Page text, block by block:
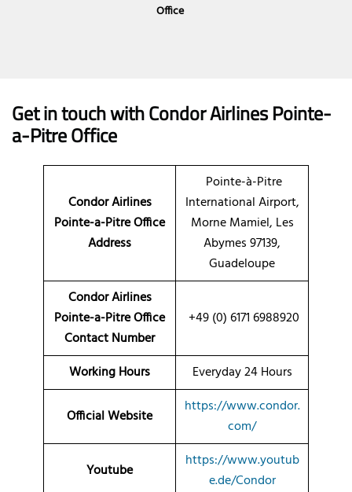
Office
Get in touch with Condor Airlines Pointe-
a-Pitre Office
Condor Airlines
Pointe-a-Pitre Office
Address
Pointe-à-Pitre
International Airport,
Morne Mamiel, Les
Abymes 97139,
Guadeloupe
Condor Airlines
Pointe-a-Pitre Office
Contact Number
+49 (0) 6171 6988920
Working Hours Everyday 24 Hours
Official Website
https://www.condor.
com/
Youtube
https://www.youtub
e.de/Condor